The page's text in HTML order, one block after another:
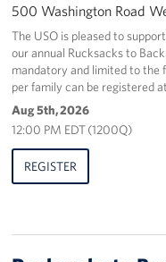
Planned Giving
New York City
The Organization
New York Advisory
500 Washington Road
The USO is pleased to
our annual Rucksacks to
mandatory and limited to the
per family can be registered
Aug 5th, 2026
12:00 PM EDT (1200Q)
REGISTER